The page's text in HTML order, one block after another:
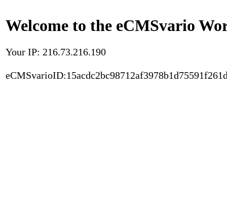
Welcome to the eCMSvario
Your IP: 216.73.216.190